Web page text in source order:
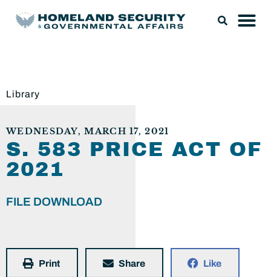
Library
WEDNESDAY, MARCH 17, 2021
S. 583 PRICE ACT OF
2021
FILE DOWNLOAD
Print Share Like